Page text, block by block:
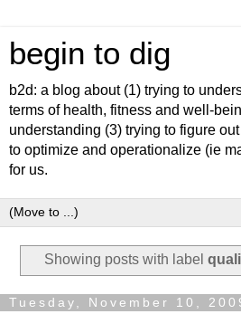
begin to dig
b2d: a blog about (1) trying to
terms of health, fitness and well-
understanding (3) trying to figure
to optimize and operationalize (ie
for us.
Showing posts with label
Tuesday, November 10,